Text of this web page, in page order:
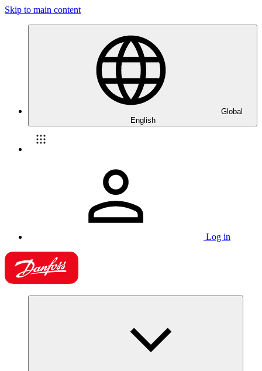
Skip to main content
Global
English
Log in